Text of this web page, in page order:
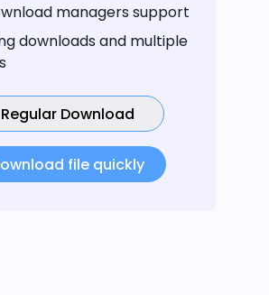
managers support
downloads and multiple
Regular Download
file quickly